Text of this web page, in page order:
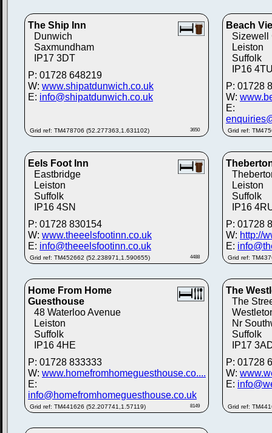
The Ship Inn
Dunwich
Saxmundham
IP17 3DT
P: 01728 648219
W: www.shipatdunwich.co.uk
E: info@shipatdunwich.co.uk
Grid ref: TM478706 (52.277363,1.631102) 3650
Beach
Sizewell
Leiston
Suffolk
IP16
P: 01728
W:
E:
Grid ref:
Eels Foot Inn
Eastbridge
Leiston
Suffolk
IP16 4SN
P: 01728 830154
W: www.theeelsfootinn.co.uk
E: info@theeelsfootinn.co.uk
Grid ref: TM452662 (52.238971,1.590655) 4488
Leiston
Suffolk
IP16
P: 01728
W: http://
E:
Grid ref:
Home From Home
Guesthouse
48 Waterloo Avenue
Leiston
Suffolk
IP16 4HE
P: 01728 833333
W: www.homefromhomeguesthouse.co....
E:
info@homefromhomeguesthouse.co.uk
Grid ref: TM441626 (52.207741,1.57119) 8149
The
The
Nr
Suffolk
IP17
P: 01728
W:
E:
Grid ref: